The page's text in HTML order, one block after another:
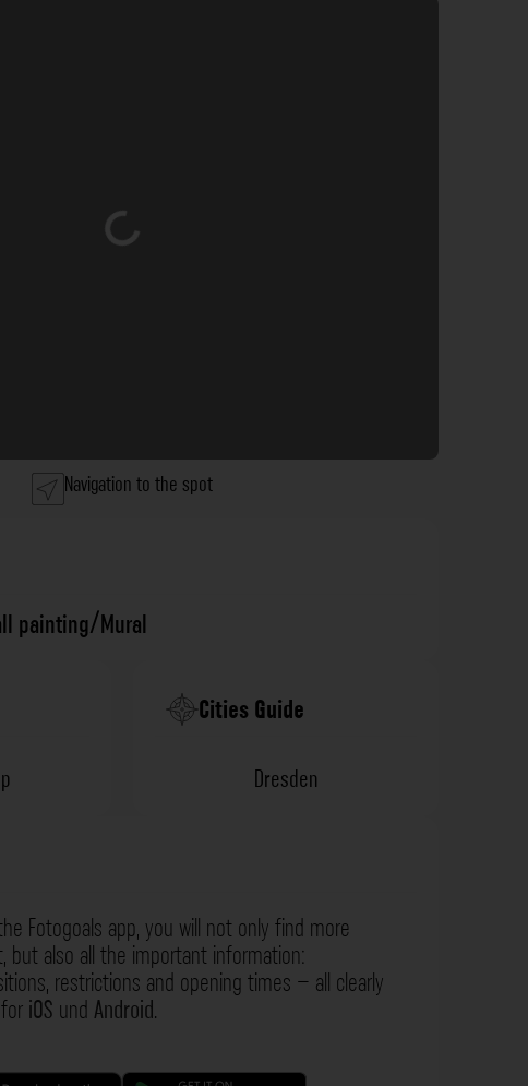
Loading...
Navigation to the spot
painting/Mural
Cities Guide
Dresden
Fotogoals app, you will not only find more
also all the important information:
restrictions and opening times – all clearly
foriOS undAndroid.